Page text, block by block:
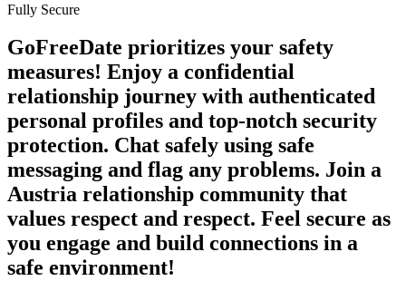
Fully Secure
GoFreeDate prioritizes your safety
measures! Enjoy a confidential
relationship journey with authenticated
personal profiles and top-notch security
protection. Chat safely using safe
messaging and flag any problems. Join a
Austria relationship community that
values respect and respect. Feel secure as
you engage and build connections in a
safe environment!